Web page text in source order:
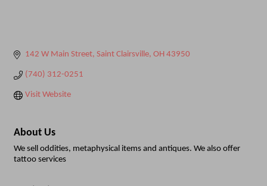
142 W Main Street Saint Clairsville OH 43950
(740) 312-0251
Visit Website
About Us
We sell oddities, metaphysical items and antiques. We also offer
tattoo services